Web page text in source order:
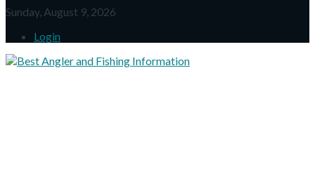
Sunday, August 9, 2026
Login